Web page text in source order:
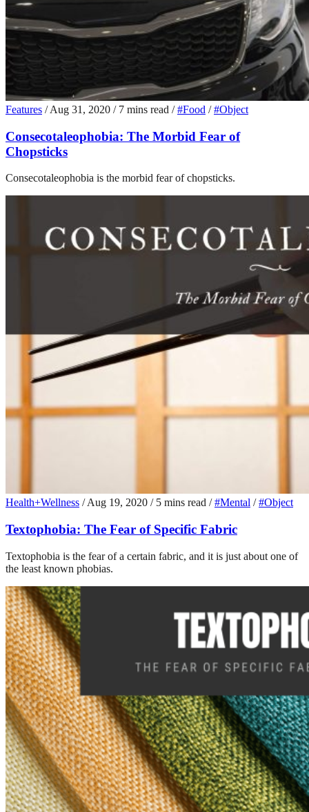
Features / Aug 31, 2020 / 7 mins read / #Food / #Object
Consecotaleophobia: The Morbid Fear of
Chopsticks
Consecotaleophobia is the morbid fear of chopsticks.
Health+Wellness / Aug 19, 2020 / 5 mins read / #Mental / #Object
Textophobia: The Fear of Specific Fabric
Textophobia is the fear of a certain fabric, and it is just about one of
the least known phobias.